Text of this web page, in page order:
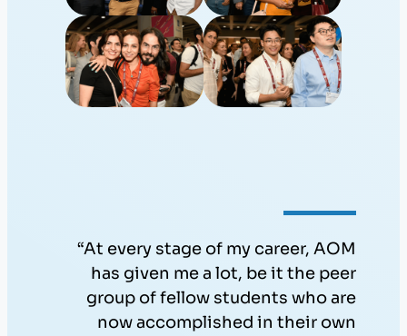
“At every stage of my career, AOM
has given me a lot, be it the peer
group of fellow students who are
now accomplished in their own